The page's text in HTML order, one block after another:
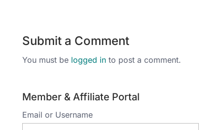
Submit a Comment
You must be logged into post a comment.
Member & Affiliate Portal
Email or Username